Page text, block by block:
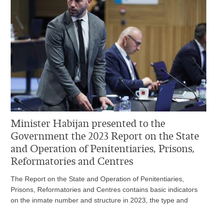
Minister Habijan presented to the
Government the 2023 Report on the State
and Operation of Penitentiaries, Prisons,
Reformatories and Centres
The Report on the State and Operation of Penitentiaries,
Prisons, Reformatories and Centres contains basic indicators
on the inmate number and structure in 2023, the type and